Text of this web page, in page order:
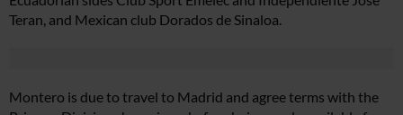
Teran, and Mexican club Dorados de Sinaloa.
Montero is due to travel to Madrid and agree terms with the